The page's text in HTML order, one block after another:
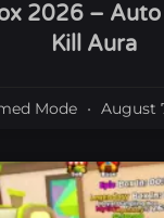
2026 – Auto
Kill Aura
Mode August